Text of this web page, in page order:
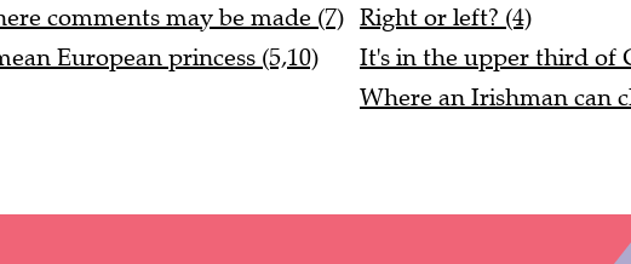
comments may be made (7)
European princess (5,10)
Right or left? (4)
It's in the upper third of
Where an Irishman can